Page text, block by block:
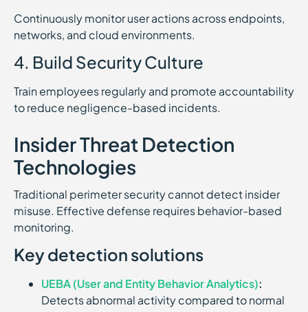
Continuously monitor user actions across endpoints,
networks, and cloud environments.
4. Build Security Culture
Train employees regularly and promote accountability
to reduce negligence-based incidents.
Insider Threat Detection
Technologies
Traditional perimeter security cannot detect insider
misuse. Effective defense requires behavior-based
monitoring.
Key detection solutions
UEBA (User and Entity Behavior Analytics):
Detects abnormal activity compared to normal